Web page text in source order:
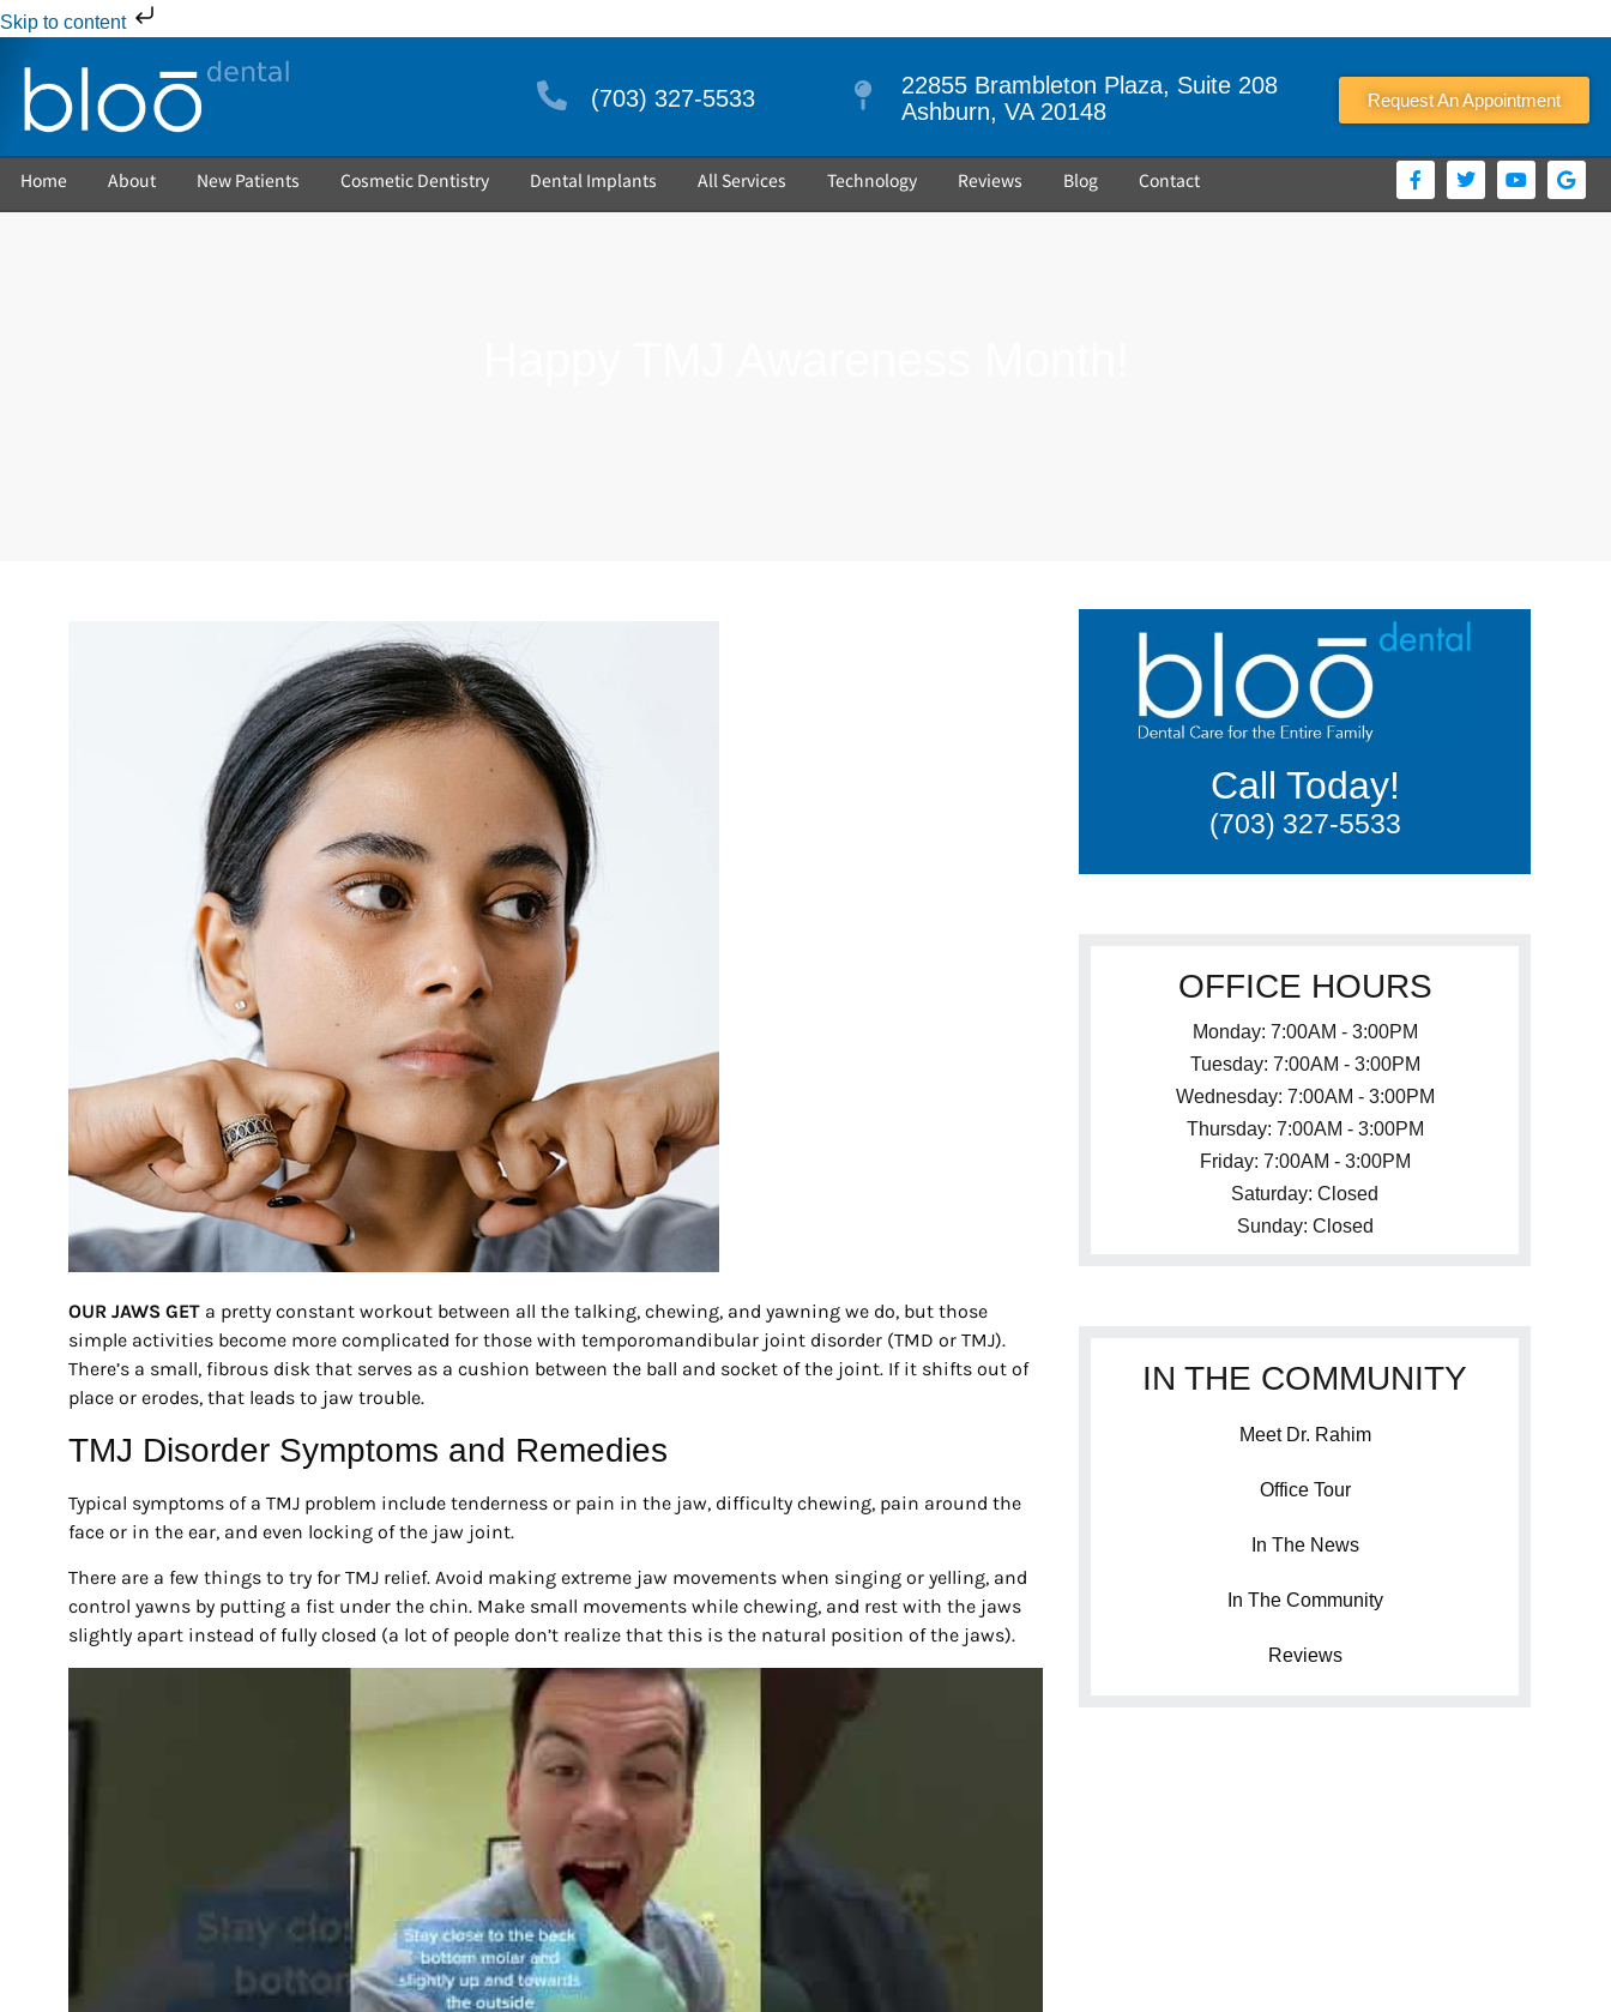
Skip to content
(703) 327-5533
22855 Brambleton Plaza, Suite 208
Ashburn, VA 20148
Request An Appointment
Home About New Patients Cosmetic Dentistry Dental Implants All Services Technology Reviews Blog Contact
OUR JAWS GET a pretty constant workout between all the talking, chewing, and yawning we do, but those
simple activities become more complicated for those with temporomandibular joint disorder (TMD or TMJ).
There’s a small, fibrous disk that serves as a cushion between the ball and socket of the joint. If it shifts out of
place or erodes, that leads to jaw trouble.
TMJ Disorder Symptoms and Remedies
Typical symptoms of a TMJ problem include tenderness or pain in the jaw, difficulty chewing, pain around the
face or in the ear, and even locking of the jaw joint.
There are a few things to try for TMJ relief. Avoid making extreme jaw movements when singing or yelling, and
control yawns by putting a fist under the chin. Make small movements while chewing, and rest with the jaws
slightly apart instead of fully closed (a lot of people don’t realize that this is the natural position of the jaws).
Call Today!
(703) 327-5533
OFFICE HOURS
Monday: 7:00AM - 3:00PM
Tuesday: 7:00AM - 3:00PM
Wednesday: 7:00AM - 3:00PM
Thursday: 7:00AM - 3:00PM
Friday: 7:00AM - 3:00PM
Saturday: Closed
Sunday: Closed
IN THE COMMUNITY
Meet Dr. Rahim
Office Tour
In The News
In The Community
Reviews